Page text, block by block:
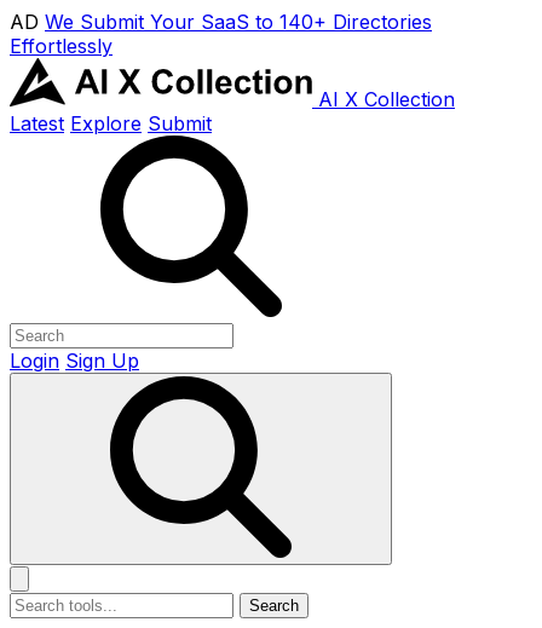
AD We Submit Your SaaS to 140+ Directories
Effortlessly
AI X Collection
Latest Explore Submit
Login Sign Up
Search